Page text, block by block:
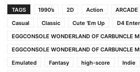
TAGS 1990’s 2D Action ARCADE
Casual
Classic Cute 'Em Up D4
EGGCONSOLE WONDERLAND OF CARBUNCLE
EGGCONSOLE WONDERLAND OF CARBUNCLE
Emulated
Fantasy high-score Indie